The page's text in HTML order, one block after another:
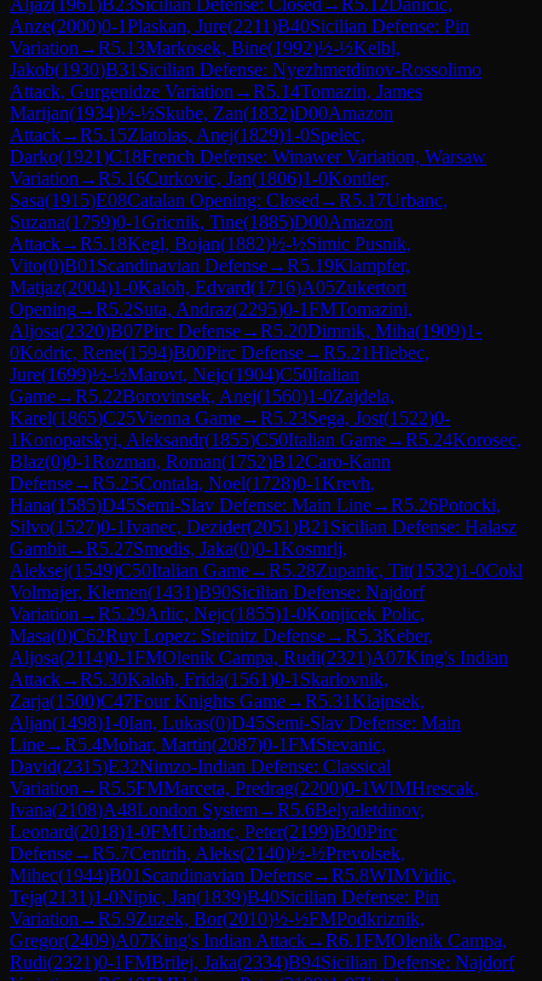
Anze(2000)0-1Plaskan, Jure(2211)B40Sicilian Defense: Pin
Variation →R5.13Markosek, Bine(1992)½-½Kelbl,
Jakob(1930)B31 Sicilian Defense: Nyezhmetdinov-Rossolimo
Attack, Gurgenidze Variation →R5.14Tomazin, James
Marijan(1934)½-½Skube, Zan(1832)D00Amazon
Attack→R5.15Zlatolas, Anej(1829)1-0Spelec,
Darko(1921)C18French Defense: Winawer Variation, Warsaw
Variation →R5.16Curkovic, Jan(1806)1-0Kontler,
Sasa(1915)E08Catalan Opening: Closed →R5.17Urbanc,
Suzana(1759)0-1Gricnik, Tine(1885)D00Amazon
Attack→R5.18Kegl, Bojan(1882)½-½Simic Pusnik,
Vito(0)B01 Scandinavian Defense→R5.19Klampfer,
Matjaz(2004)1-0Kaloh, Edvard(1716)A05Zukertort
Opening→R5.2Suta, Andraz(2295)0-1FMTomazini,
Aljosa(2320)B07Pirc Defense→R5.20Dimnik, Miha(1909)1-
0Kodric, Rene(1594)B00Pirc Defense→R5.21Hlebec,
Jure(1699)½-½Marovt, Nejc(1904)C50Italian
Game→R5.22Borovinsek, Anej(1560)1-0Zajdela,
Karel(1865)C25Vienna Game→R5.23Sega, Jost(1522)0-
1Konopatskyi, Aleksandr(1855)C50Italian Game→R5.24Korosec,
Blaz(0)0-1Rozman, Roman(1752)B12Caro-Kann
Defense→R5.25Contala, Noel(1728)0-1Krevh,
Hana(1585)D45Semi-Slav Defense: Main Line→R5.26Potocki,
Silvo(1527)0-1Ivanec, Dezider(2051)B21 Sicilian Defense: Halasz
Gambit→R5.27Smodis, Jaka(0)0-1Kosmrlj,
Aleksej(1549)C50Italian Game→R5.28Zupanic, Tit(1532)1-0Cokl
Volmajer, Klemen(1431)B90Sicilian Defense: Najdorf
Variation →R5.29Arlic, Nejc(1855)1-0Konjicek Polic,
Masa(0)C62Ruy Lopez: Steinitz Defense→R5.3Keber,
Aljosa(2114)0-1FMOlenik Campa, Rudi(2321)A07King's Indian
Attack→R5.30Kaloh, Frida(1561)0-1 Skarlovnik,
Zarja(1500)C47Four Knights Game→R5.31Klajnsek,
Aljan(1498)1-0Ian, Lukas(0)D45Semi-Slav Defense: Main
Line→R5.4Mohar, Martin(2087)0-1FMStevanic,
David(2315)E32Nimzo-Indian Defense: Classical
Variation →R5.5FMMarceta, Predrag(2200)0-1WIMHrescak,
Ivana(2108)A48London System→R5.6Belyaletdinov,
Leonard(2018)1-0FMUrbanc, Peter(2199)B00Pirc
Defense→R5.7Centrih, Aleks(2140)½-½Prevolsek,
Mihec(1944)B01 Scandinavian Defense→R5.8WIMVidic,
Teja(2131)1-0Nipic, Jan(1839)B40Sicilian Defense: Pin
Variation →R5.9Zuzek, Bor(2010)½-½FMPodkriznik,
Gregor(2409)A07King's Indian Attack→R6.1FMOlenik Campa,
Rudi(2321)0-1FMBrilej, Jaka(2334)B94Sicilian Defense: Najdorf